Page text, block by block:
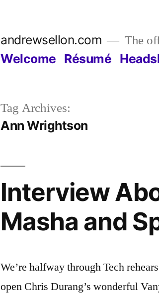
andrewsellon.com The
Welcome Résumé
Tag Archives:
Ann Wrightson
Interview
Masha and
We’re halfway through Tech
open Chris Durang’s wonderful